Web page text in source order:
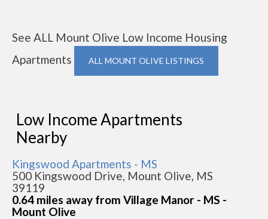
See ALL Mount Olive Low Income Housing
Apartments
ALL MOUNT OLIVE LISTINGS
Low Income Apartments
Nearby
Kingswood Apartments - MS
500 Kingswood Drive, Mount Olive, MS
39119
0.64 miles away from Village Manor - MS -
Mount Olive